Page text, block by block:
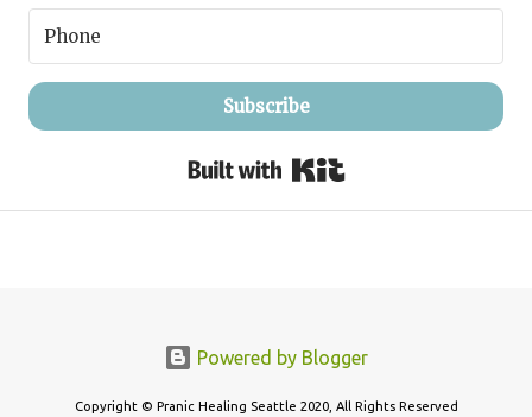
Subscribe
Built with Kit
Powered by Blogger
Copyright © Pranic Healing Seattle 2020, All Rights Reserved